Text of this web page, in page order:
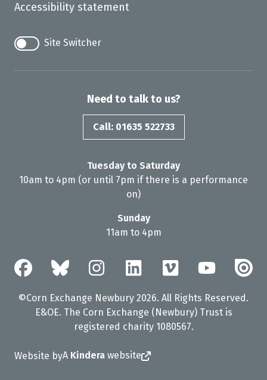
Accessibility statement
Site Switcher
Need to talk to us?
Call: 01635 522733
Tuesday to Saturday
10am to 4pm (or until 7pm if there is a performance
on)
Sunday
11am to 4pm
©Corn Exchange Newbury 2026. All Rights Reserved.
E&OE. The Corn Exchange (Newbury) Trust is
registered charity 1080567.
Website byA Kindera website